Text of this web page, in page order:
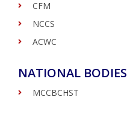
CFM
NCCS
ACWC
NATIONAL BODIES
MCCBCHST